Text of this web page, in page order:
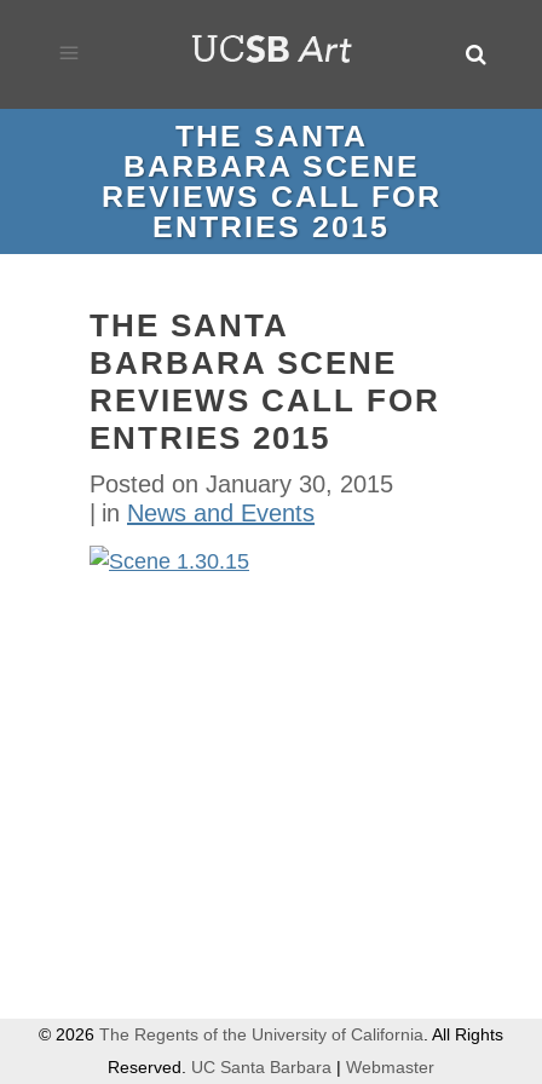
THE SANTA
BARBARA SCENE
REVIEWS CALL FOR
ENTRIES 2015
THE SANTA
BARBARA SCENE
REVIEWS CALL FOR
ENTRIES 2015
Posted on January 30, 2015
in News and Events
© 2026 The Regents of the University of California . All Rights
Reserved. UC Santa Barbara | Webmaster